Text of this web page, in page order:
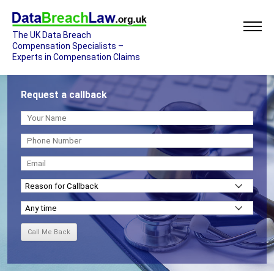
The UK Data Breach
Compensation Specialists –
Experts in Compensation Claims
Request a callback